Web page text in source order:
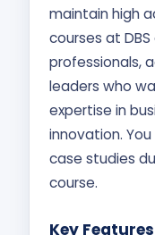
maintain high
courses at
professionals,
leaders who
expertise in
innovation.
case studies
course.
Key